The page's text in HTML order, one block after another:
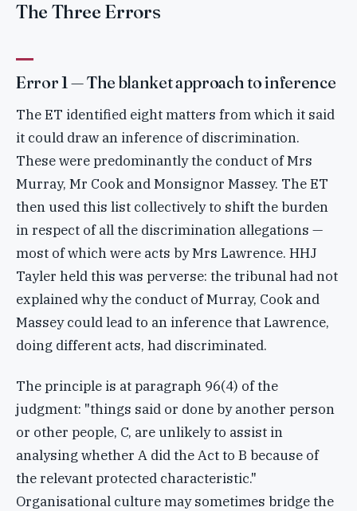
The Three Errors
Error 1 — The blanket approach to inference
The ET identified eight matters from which it said
it could draw an inference of discrimination.
These were predominantly the conduct of Mrs
Murray, Mr Cook and Monsignor Massey. The ET
then used this list collectively to shift the burden
in respect of all the discrimination allegations —
most of which were acts by Mrs Lawrence. HHJ
Tayler held this was perverse: the tribunal had not
explained why the conduct of Murray, Cook and
Massey could lead to an inference that Lawrence,
doing different acts, had discriminated.
The principle is at paragraph 96(4) of the
judgment: "things said or done by another person
or other people, C, are unlikely to assist in
analysing whether A did the Act to B because of
the relevant protected characteristic."
Organisational culture may sometimes bridge the